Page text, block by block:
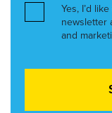
Yes, I’d
newsletter
and